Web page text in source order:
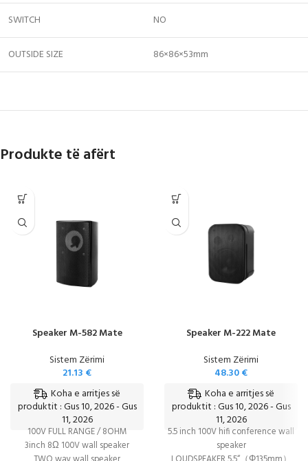
SWITCH NO
OUTSIDE SIZE 86×86×53mm
Produkte të afërt
Speaker M-582 Mate
Sistem Zërimi
21.13 €
Koha e arritjes së
produktit : Gus 10, 2026 - Gus
11, 2026
100V FULL RANGE / 8OHM
3inch 8Ω 100V wall speaker
Speaker M-222 Mate
Sistem Zërimi
48.30€
Koha e arritjes së
produktit : Gus 10, 2026 - Gus
11, 2026
5.5 inch 100V hifi conference wall
speaker